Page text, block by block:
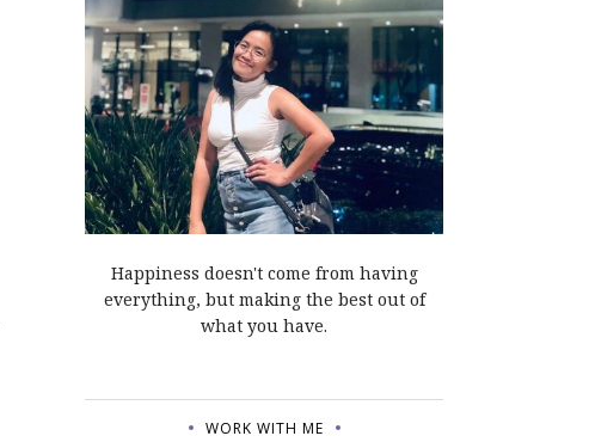
Happiness doesn't come from having
everything, but making the best out of
what you have.
WORK WITH ME